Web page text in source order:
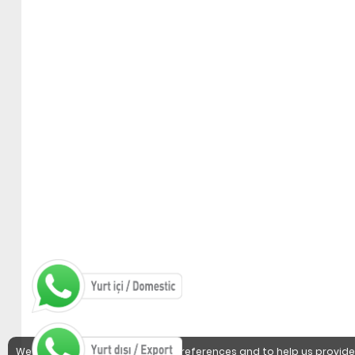
We use cookies to detect user preferences and to help us provide